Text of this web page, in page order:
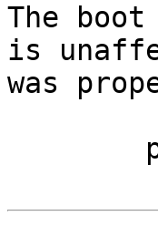
The
is
was